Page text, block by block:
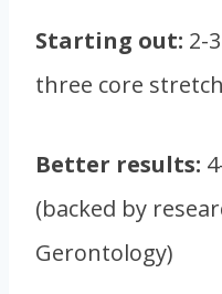
Starting out: 2-
three core
Better results:
(backed by
Gerontology)